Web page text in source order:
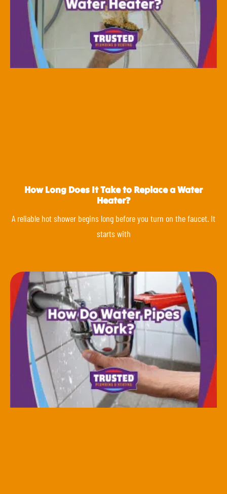
How Long Does It Take to Replace a Water
Heater?
A reliable hot shower begins long before you turn on the faucet. It
starts with